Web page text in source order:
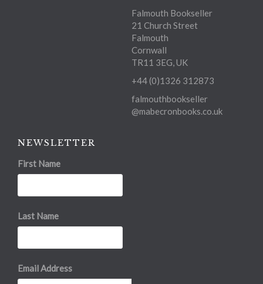
Falmouth Bookseller
21 Church Street
Falmouth
Cornwall
TR11 3EG, UK
+44 (0)1326 312873
falmouthbookseller
@mabecronbooks.co.uk
NEWSLETTER
First Name
Last Name
Email Address